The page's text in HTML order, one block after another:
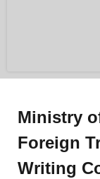
Ministry
Foreign
Writing